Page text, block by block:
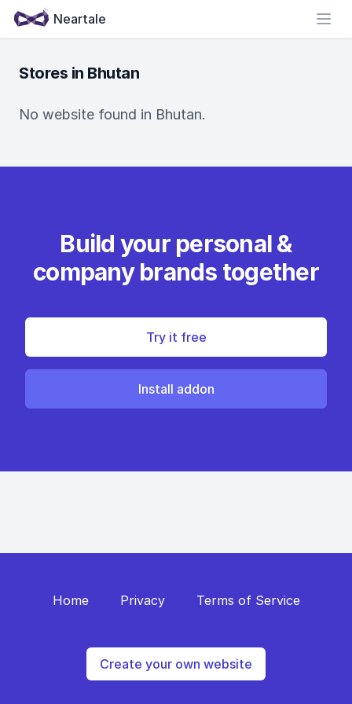
Neartale
Stores in Bhutan
No website found in Bhutan.
Build your personal &
company brands together
Try it free
Install addon
Home Privacy Terms of Service
Create your own website